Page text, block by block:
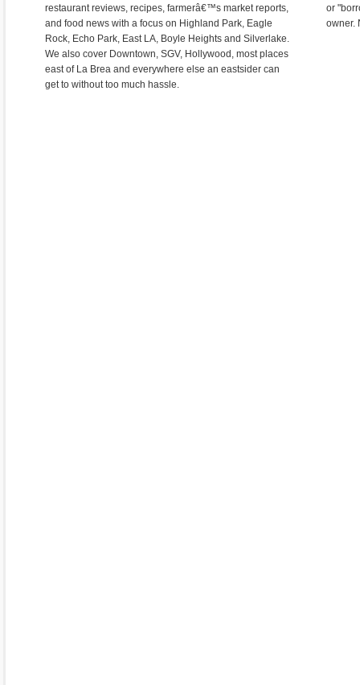
restaurant reviews, recipes, farmerâ€™s market reports,
and food news with a focus on Highland Park, Eagle
Rock, Echo Park, East LA, Boyle Heights and Silverlake.
We also cover Downtown, SGV, Hollywood, most places
east of La Brea and everywhere else an eastsider can
get to without too much hassle.
or
owner.